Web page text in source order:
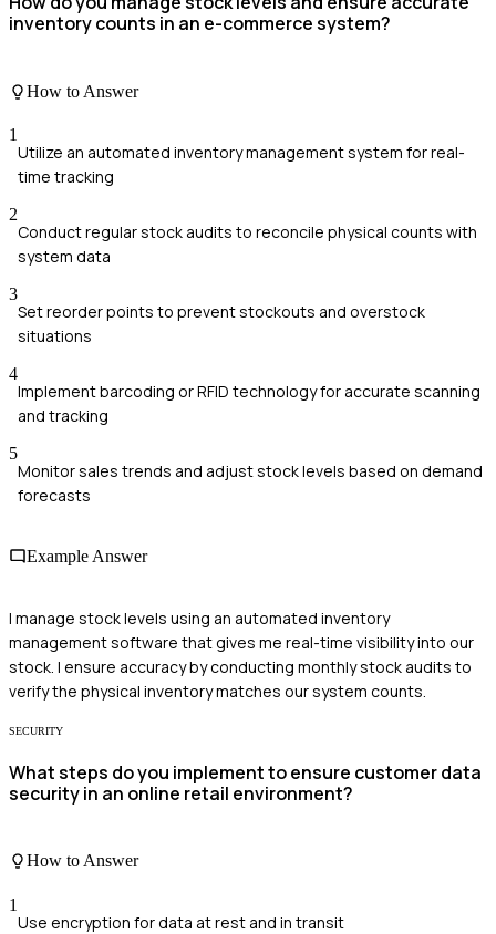
inventory counts in an e-commerce system?
How to Answer
1
Utilize an automated inventory management system for real-
time tracking
2
Conduct regular stock audits to reconcile physical counts with
system data
3
Set reorder points to prevent stockouts and overstock
situations
4
Implement barcoding or RFID technology for accurate scanning
and tracking
5
Monitor sales trends and adjust stock levels based on demand
forecasts
Example Answer
I manage stock levels using an automated inventory
management software that gives me real-time visibility into our
stock. I ensure accuracy by conducting monthly stock audits to
verify the physical inventory matches our system counts.
SECURITY
What steps do you implement to ensure customer data
security in an online retail environment?
How to Answer
1
Use encryption for data at rest and in transit